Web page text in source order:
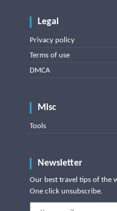
Legal
Privacy policy
Terms of use
DMCA
Misc
Tools
Newsletter
Our best travel tips of the
One click unsubscribe.